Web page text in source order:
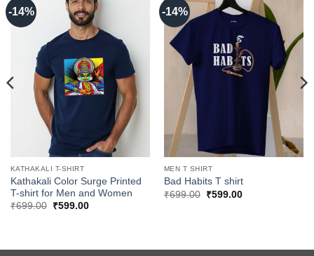
-14%
KATHAKALI T-SHIRT
Kathakali Color Surge Printed
T-shirt for Men and Women
₹699.00
Original
₹599.00Current
-14%
MEN T SHIRT
Bad Habits T shirt
₹699.00
Original
₹599.00Current